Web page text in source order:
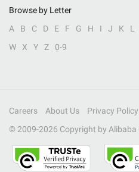
Browse by Letter
A
B C D E F G H I J K L
W
X Y Z 0-9
Careers About Us Privacy Policy
© 2009-2026 Copyright by Alibaba